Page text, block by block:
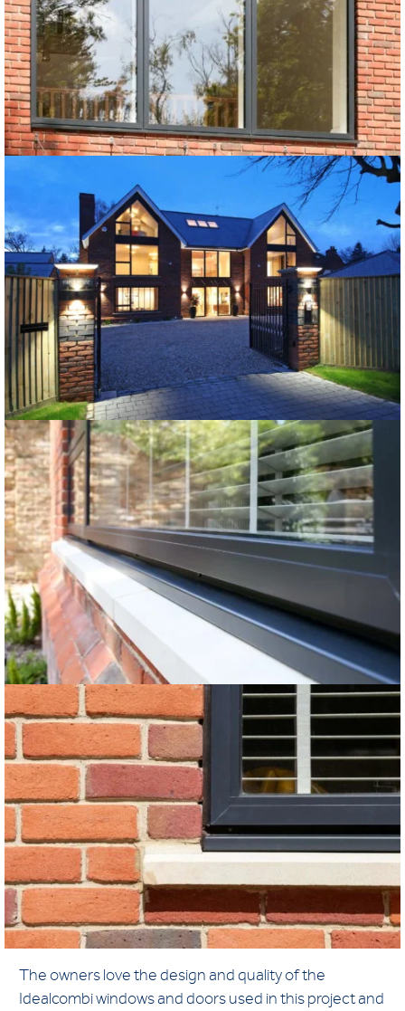
The owners love the design and quality of the
Idealcombi windows and doors used in this project and